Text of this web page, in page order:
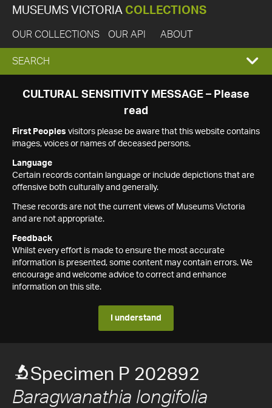
MUSEUMS VICTORIA COLLECTIONS
OUR COLLECTIONS OUR API ABOUT
EXPAND
SEARCH
SEARCH
CULTURAL SENSITIVITY MESSAGE – Please
read
First Peoples visitors please be aware that this website contains
images, voices or names of deceased persons.
Language
Certain records contain language or include depictions that are
offensive both culturally and generally.
These records are not the current views of Museums Victoria
and are not appropriate.
Feedback
Whilst every effort is made to ensure the most accurate
information is presented, some content may contain errors. We
encourage and welcome advice to correct and enhance
information on this site.
I understand
Specimen P 202892
Baragwanathia longifolia